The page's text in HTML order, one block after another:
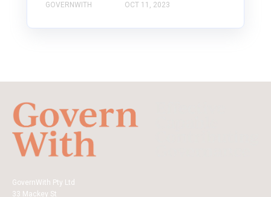
GOVERNWITH OCT 11, 2023
GovernWith Pty Ltd
33 Mackey St